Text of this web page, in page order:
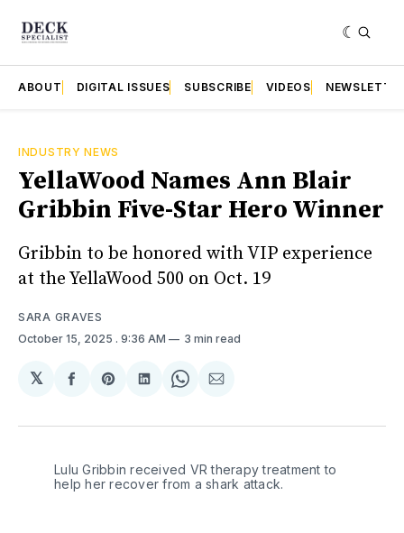
ABOUT DIGITAL ISSUES SUBSCRIBE VIDEOS
INDUSTRY NEWS
YellaWood Names Ann Blair
Gribbin Five-Star Hero Winner
Gribbin to be honored with VIP experience
at the YellaWood 500 on Oct. 19
SARA GRAVES
October 15, 2025 . 9:36 AM 3 min read
𝕏
Share
Facebook
Share
Pinterest
Share
LinkedIn
Share
WhatsApp
Share
Email
Lulu Gribbin received VR therapy treatment to
help her recover from a shark attack.